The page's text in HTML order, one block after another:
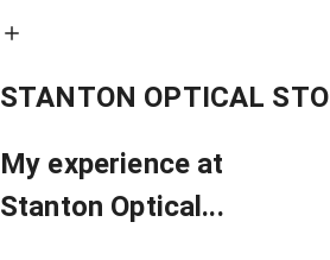
STANTON OPTICAL
My experience at
Stanton Optical...